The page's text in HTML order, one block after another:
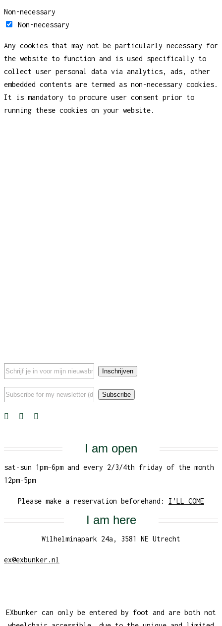
Non-necessary
Non-necessary
Any cookies that may not be particularly necessary for
the website to function and is used specifically to
collect user personal data via analytics, ads, other
embedded contents are termed as non-necessary cookies.
It is mandatory to procure user consent prior to
running these cookies on your website.
I am open
sat-sun 1pm–6pm and every 2/3/4th friday of the month
12pm-5pm
Please make a reservation beforehand: I’LL COME
I am here
Wilhelminapark 24a, 3581 NE Utrecht
ex@exbunker.nl
EXbunker can only be entered by foot and are both not